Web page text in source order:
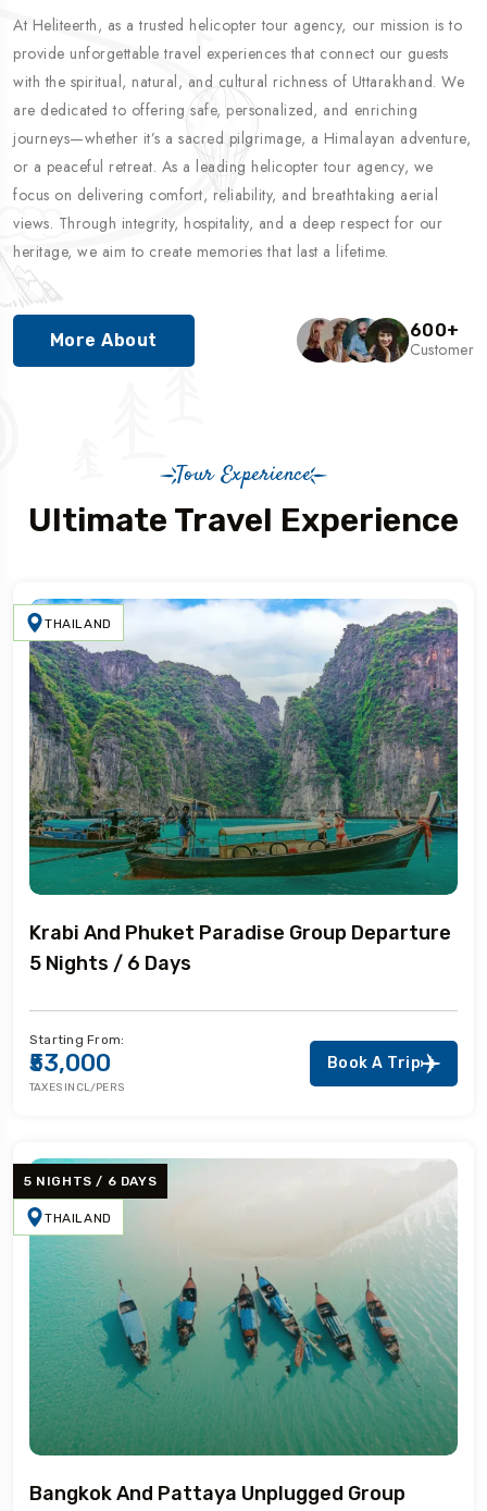
At Heliteerth, as a trusted helicopter tour agency, our mission is to
provide unforgettable travel experiences that connect our guests
with the spiritual, natural, and cultural richness of Uttarakhand. We
are dedicated to offering safe, personalized, and enriching
journeys—whether it’s a sacred pilgrimage, a Himalayan adventure,
or a peaceful retreat. As a leading helicopter tour agency, we
focus on delivering comfort, reliability, and breathtaking aerial
views. Through integrity, hospitality, and a deep respect for our
heritage, we aim to create memories that last a lifetime.
More About 600+
Customer
Tour Experience
Ultimate Travel Experience
THAILAND
Krabi And Phuket Paradise Group Departure
5 Nights / 6 Days
Starting From:
₹53,000
TAXES INCL/PERS
Book A Trip
5 NIGHTS / 6 DAYS
THAILAND
Bangkok And Pattaya Unplugged Group